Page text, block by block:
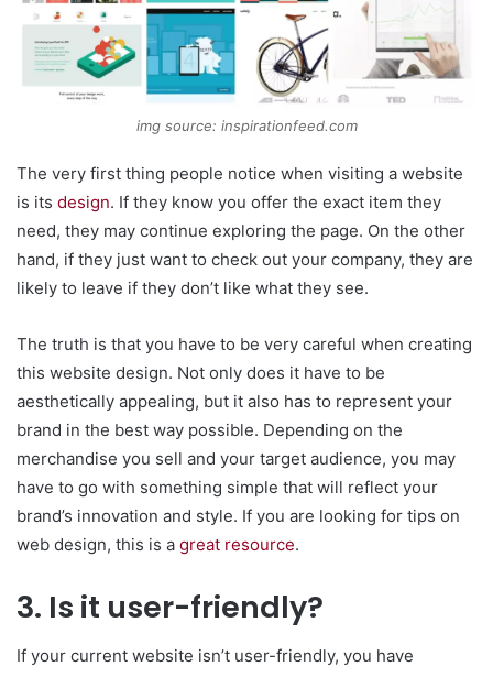
img source: inspirationfeed.com
The very first thing people notice when visiting a website
is its design. If they know you offer the exact item they
need, they may continue exploring the page. On the other
hand, if they just want to check out your company, they are
likely to leave if they don’t like what they see.
The truth is that you have to be very careful when creating
this website design. Not only does it have to be
aesthetically appealing, but it also has to represent your
brand in the best way possible. Depending on the
merchandise you sell and your target audience, you may
have to go with something simple that will reflect your
brand’s innovation and style. If you are looking for tips on
web design, this is a great resource.
3. Is it user-friendly?
If your current website isn’t user-friendly, you have